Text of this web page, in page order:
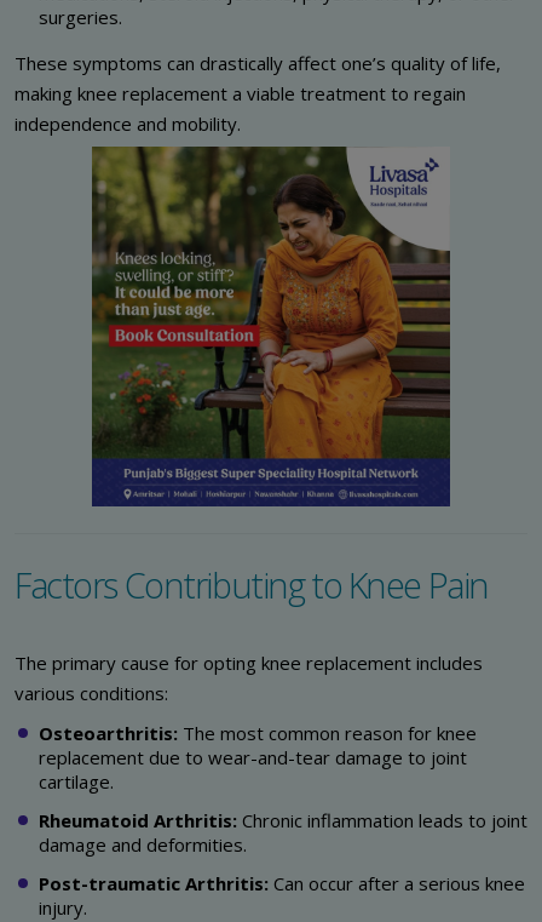
surgeries.
These symptoms can drastically affect one’s quality of life,
making knee replacement a viable treatment to regain
independence and mobility.
Factors Contributing to Knee Pain
The primary cause for opting knee replacement includes
various conditions:
Osteoarthritis: The most common reason for knee
replacement due to wear-and-tear damage to joint
cartilage.
Rheumatoid Arthritis: Chronic inflammation leads to joint
damage and deformities.
Post-traumatic Arthritis: Can occur after a serious knee
injury.